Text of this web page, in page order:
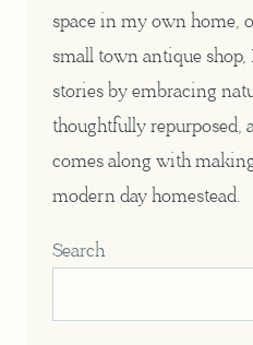
space in my own home,
small town antique
stories by embracing
thoughtfully repurposed,
comes along with
modern day homestead.
Search